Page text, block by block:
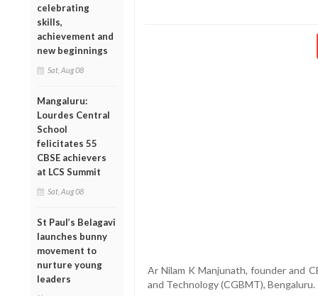
celebrating
skills,
achievement and
new beginnings
Sat, Aug 08
Mangaluru:
Lourdes Central
School
felicitates 55
CBSE achievers
at LCS Summit
Sat, Aug 08
St Paul’s Belagavi
launches bunny
movement to
nurture young
leaders
Ar Nilam K Manjunath, founder and
and Technology (CGBMT), Bengaluru.